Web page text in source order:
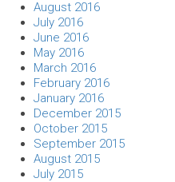
August 2016
July 2016
June 2016
May 2016
March 2016
February 2016
January 2016
December 2015
October 2015
September 2015
August 2015
July 2015